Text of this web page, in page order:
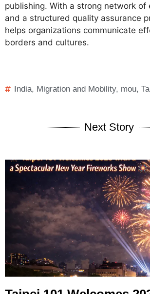
publishing. With a strong network of
and a structured quality assurance
helps organizations communicate
borders and cultures.
India, Migration and Mobility, mou,
Next Story